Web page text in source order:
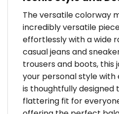
The versatile colorway
incredibly versatile
effortlessly with a wide
casual jeans and
trousers and boots, this
your personal style with
is thoughtfully designed
flattering fit for